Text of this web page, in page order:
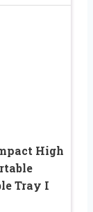
High
Tray I